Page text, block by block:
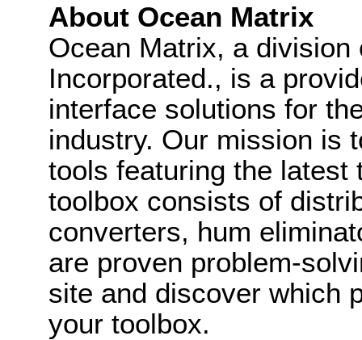
About Ocean Matrix
Ocean Matrix, a division
Incorporated., is a
interface solutions for
industry. Our mission is
tools featuring the latest
toolbox consists of
converters, hum
are proven problem-
site and discover which
your toolbox.